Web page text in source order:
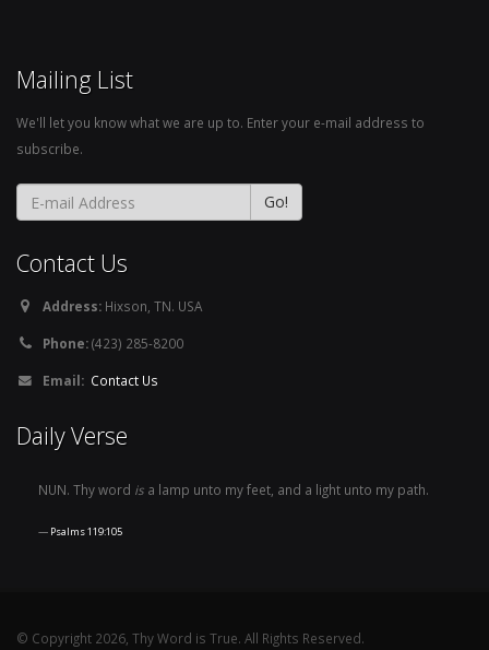
Mailing List
We'll let you know what we are up to. Enter your e-mail address to
subscribe.
Contact Us
Address: Hixson, TN. USA
Phone:(423) 285-8200
Email: Contact Us
Daily Verse
NUN. Thy word is a lamp unto my feet, and a light unto my path.
Psalms 119:105
© Copyright 2026, Thy Word is True. All Rights Reserved.